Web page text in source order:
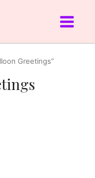
Greetings”